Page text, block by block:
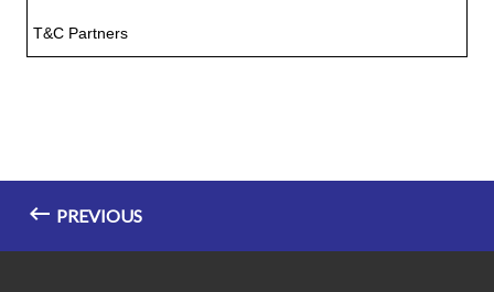
T&C Partners
PREVIOUS